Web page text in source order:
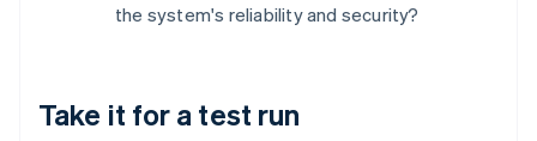
the system's reliability and security?
Take it for a test run